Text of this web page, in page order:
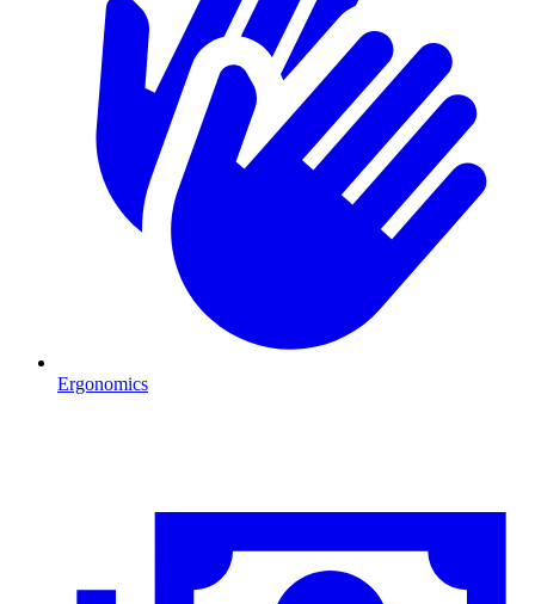
Ergonomics